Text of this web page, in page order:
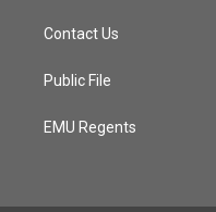
Contact Us
Public File
EMU Regents